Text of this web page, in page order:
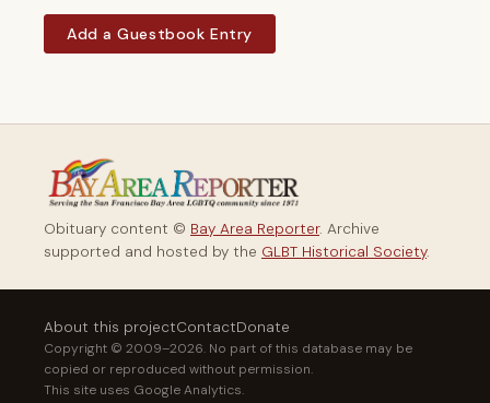
Add a Guestbook Entry
Obituary content © Bay Area Reporter. Archive
supported and hosted by the GLBT Historical Society.
About this projectContactDonate
Copyright © 2009–2026. No part of this database may be
copied or reproduced without permission.
This site uses Google Analytics.